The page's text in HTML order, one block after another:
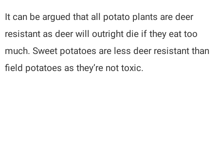
It can be argued that all potato plants are deer
resistant as deer will outright die if they eat too
much. Sweet potatoes are less deer resistant than
field potatoes as they’re not toxic.